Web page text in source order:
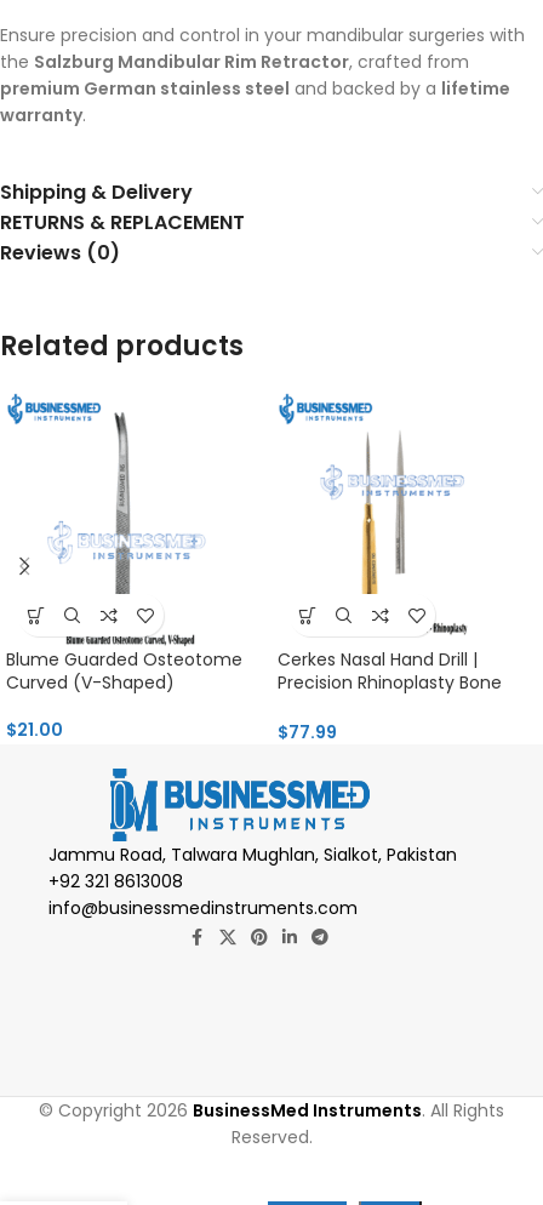
Ensure precision and control in your mandibular surgeries with
the Salzburg Mandibular Rim Retractor, crafted from
premium German stainless steel and backed by a lifetime
warranty.
Shipping & Delivery
RETURNS & REPLACEMENT
Reviews (0)
Related products
Blume Guarded Osteotome
Curved (V-Shaped)
$21.00
Cerkes Nasal Hand Drill |
Precision Rhinoplasty Bone
$77.99
Jammu Road, Talwara Mughlan, Sialkot, Pakistan
+92 321 8613008
info@businessmedinstruments.com
© Copyright 2026 BusinessMed Instruments. All Rights
Reserved.